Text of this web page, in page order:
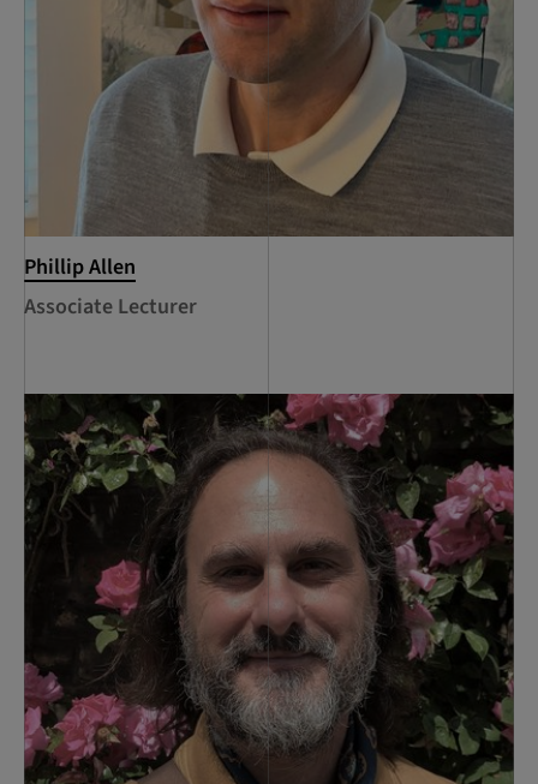
Phillip Allen
Associate Lecturer